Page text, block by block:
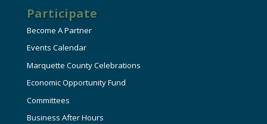
Participate
Become A Partner
Events Calendar
Marquette County Celebrations
Economic Opportunity Fund
Committees
Business After Hours